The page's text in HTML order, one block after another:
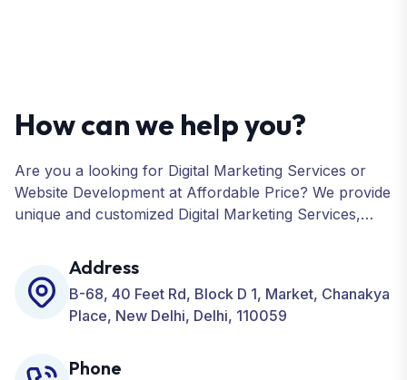
How can we help you?
Are you a looking for Digital Marketing Services or
Website Development at Affordable Price? We provide
unique and customized Digital Marketing Services,
Development, ORM, and many more for your
Business.
Address
B-68, 40 Feet Rd, Block D 1, Market, Chanakya
Place, New Delhi, Delhi, 110059
Phone